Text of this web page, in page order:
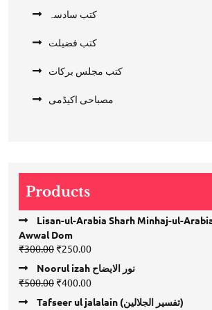
کتب سادسہ
کتب فضیلت
کتب مجلس برکات
مصباحی اکیڈمی
Products
Lisan-ul-Arabia Sharh Minhaj-ul-
Awwal Dom
₹300.00 Original
price
was:
₹300.00.
₹250.00Current
price
is:
Noorul izah نور الایضاح
₹500.00 Original
₹400.00Current
price
Tafseer ul jalalain (تفسیر الجلالین)